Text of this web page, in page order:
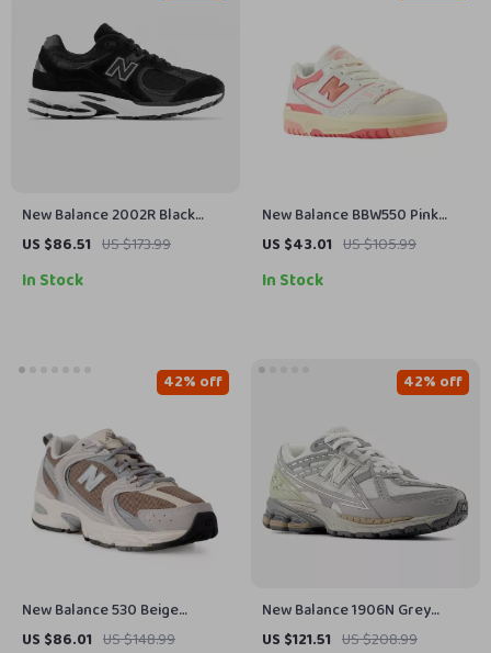
New Balance 2002R Black
Sneakers
US $86.51 US $173.99
In Stock
New Balance BBW550 Pink
Sneakers
US $43.01 US $105.99
In Stock
New Balance 530 Beige
Sneakers
US $86.01 US $148.99
42% off
New Balance 1906N Grey
Sporty Sneakers
US $121.51 US $208.99
42% off